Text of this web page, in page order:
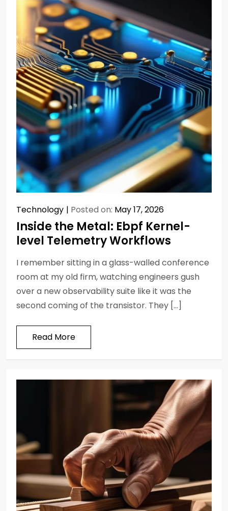
Technology Posted on: May 17, 2026
Inside the Metal: Ebpf Kernel-
level Telemetry Workflows
I remember sitting in a glass-walled conference
room at my old firm, watching engineers gush
over a new observability suite like it was the
second coming of the transistor. They […]
Read More